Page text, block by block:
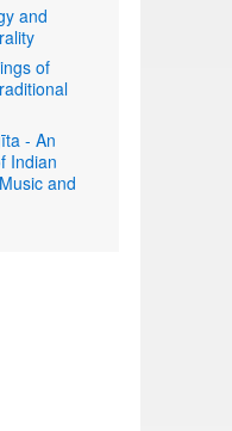
and
of
- An
Indian
and